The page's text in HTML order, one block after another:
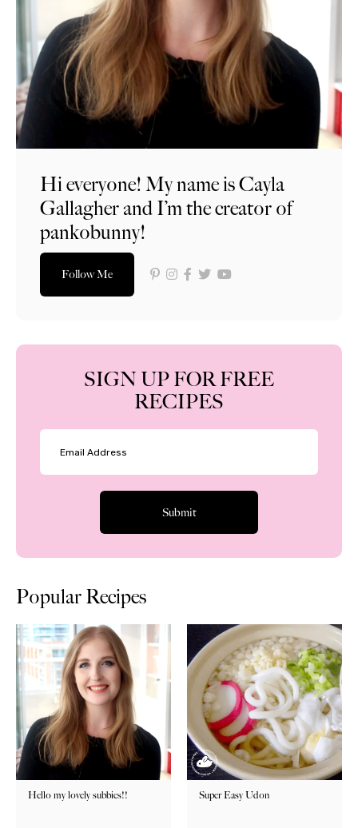
Hi everyone! My name is Cayla
Gallagher and I’m the creator of
pankobunny!
Follow Me
SIGN UP FOR FREE
RECIPES
Popular Recipes
Hello my lovely subbies!! Super Easy Udon